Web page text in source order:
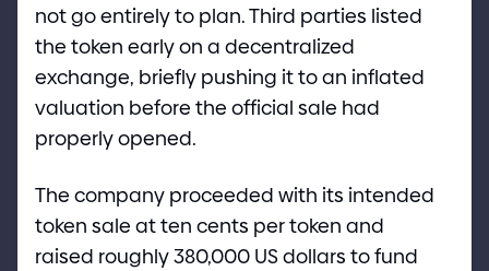
not go entirely to plan. Third parties listed
the token early on a decentralized
exchange, briefly pushing it to an inflated
valuation before the official sale had
properly opened.
The company proceeded with its intended
token sale at ten cents per token and
raised roughly 380,000 US dollars to fund